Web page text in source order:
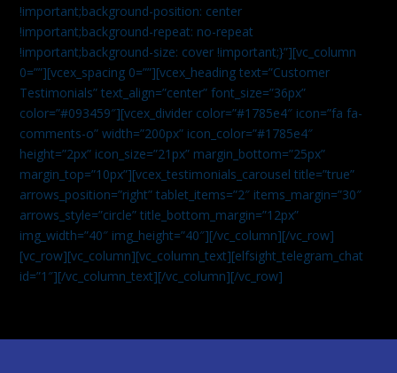
!important;background-position: center
!important;background-repeat: no-repeat
!important;background-size: cover !important;}”][vc_column
0=””][vcex_spacing 0=””][vcex_heading text=”Customer
Testimonials” text_align=”center” font_size=”36px”
color=”#093459″][vcex_divider color=”#1785e4″ icon=”fa fa-
comments-o” width=”200px” icon_color=”#1785e4″
height=”2px” icon_size=”21px” margin_bottom=”25px”
margin_top=”10px”][vcex_testimonials_carousel title=”true”
arrows_position=”right” tablet_items=”2″ items_margin=”30″
arrows_style=”circle” title_bottom_margin=”12px”
img_width=”40″ img_height=”40″][/vc_column][/vc_row]
[vc_row][vc_column][vc_column_text][elfsight_telegram_chat
id=”1″][/vc_column_text][/vc_column][/vc_row]